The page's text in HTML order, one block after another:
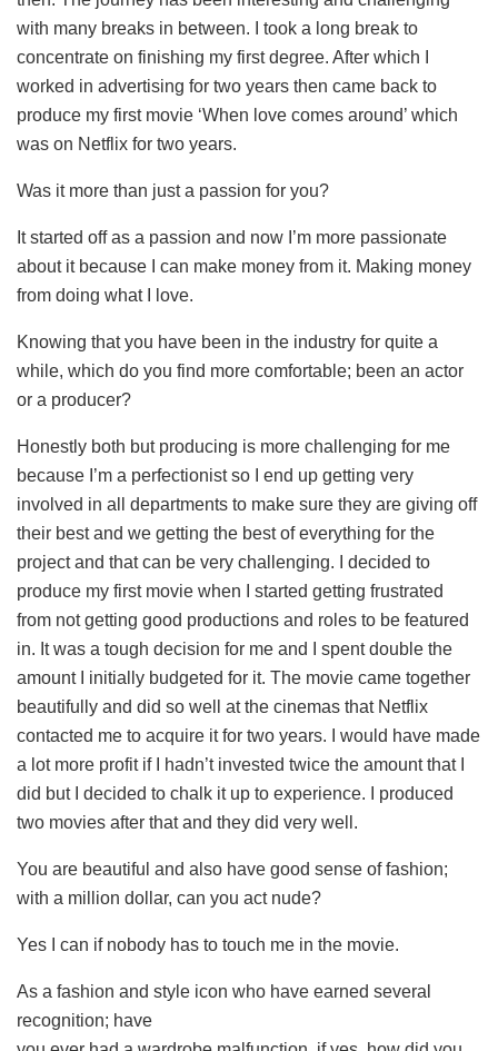
with many breaks in between. I took a long break to
concentrate on finishing my first degree. After which I
worked in advertising for two years then came back to
produce my first movie ‘When love comes around’ which
was on Netflix for two years.
Was it more than just a passion for you?
It started off as a passion and now I’m more passionate
about it because I can make money from it. Making money
from doing what I love.
Knowing that you have been in the industry for quite a
while, which do you find more comfortable; been an actor
or a producer?
Honestly both but producing is more challenging for me
because I’m a perfectionist so I end up getting very
involved in all departments to make sure they are giving off
their best and we getting the best of everything for the
project and that can be very challenging. I decided to
produce my first movie when I started getting frustrated
from not getting good productions and roles to be featured
in. It was a tough decision for me and I spent double the
amount I initially budgeted for it. The movie came together
beautifully and did so well at the cinemas that Netflix
contacted me to acquire it for two years. I would have made
a lot more profit if I hadn’t invested twice the amount that I
did but I decided to chalk it up to experience. I produced
two movies after that and they did very well.
You are beautiful and also have good sense of fashion;
with a million dollar, can you act nude?
Yes I can if nobody has to touch me in the movie.
As a fashion and style icon who have earned several
recognition; have